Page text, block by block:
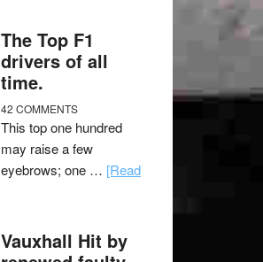
The Top F1
drivers of all
time.
42 COMMENTS
This top one hundred
may raise a few
eyebrows; one … [Read
Vauxhall Hit by